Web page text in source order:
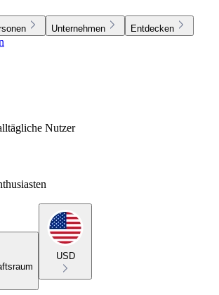
Unternehmen Entdecken
Nutzer
USD